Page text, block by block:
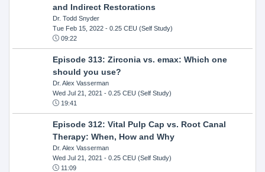
and Indirect Restorations
Dr. Todd Snyder
Tue Feb 15, 2022- 0.25 CEU (Self Study)
09:22
Episode 313: Zirconia vs. emax: Which one
should you use?
Dr. Alex Vasserman
Wed Jul 21, 2021 - 0.25 CEU (Self Study)
19:41
Episode 312: Vital Pulp Cap vs. Root Canal
Therapy: When, How and Why
Dr. Alex Vasserman
Wed Jul 21, 2021 - 0.25 CEU (Self Study)
11:09